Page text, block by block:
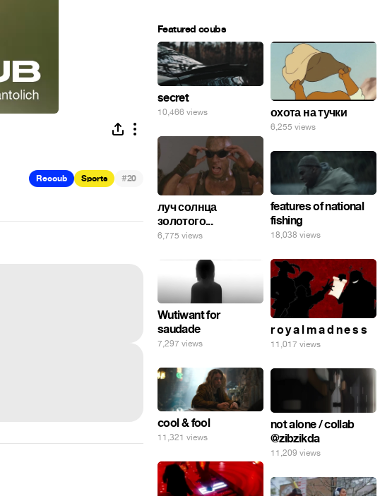
Recoub Sports #20
Featured coubs
secret
10,466 views охота на тучки
6,255 views
луч солнца
золотого...
6,775 views
features of national
fishing
18,038 views
r o y a l m a d n e s s
11,017 views
Wutiwant for
saudade
7,297 views
cool & fool
11,321 views
not alone / collab
@zibzikda
11,209 views